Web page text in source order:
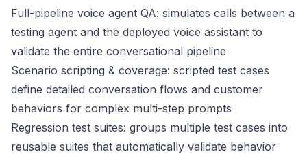
Full-pipeline voice agent QA: simulates calls between a
testing agent and the deployed voice assistant to
validate the entire conversational pipeline
Scenario scripting & coverage: scripted test cases
define detailed conversation flows and customer
behaviors for complex multi-step prompts
Regression test suites: groups multiple test cases into
reusable suites that automatically validate behavior